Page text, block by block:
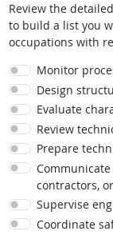
Review the
to build a list you
occupations with
Monitor
Design
Evaluate
Review
Prepare
contractors,
Supervise
Coordinate